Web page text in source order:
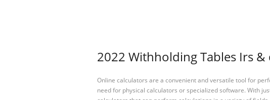
2022 Withholding Tables Irs
Online calculators are a convenient and versatile tool for
need for physical calculators or specialized software. With